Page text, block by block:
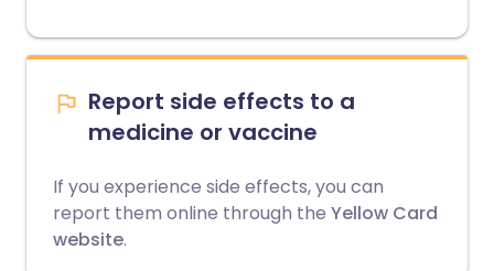
Report side effects to a
medicine or vaccine
If you experience side effects, you can
report them online through the Yellow Card
website.